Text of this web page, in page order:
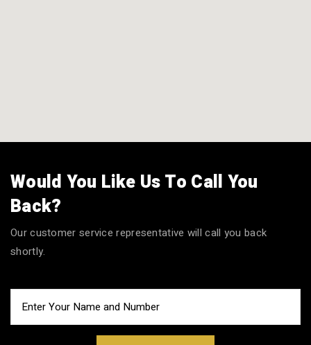
Would You Like Us To Call You
Back?
Our customer service representative will call you back
shortly.